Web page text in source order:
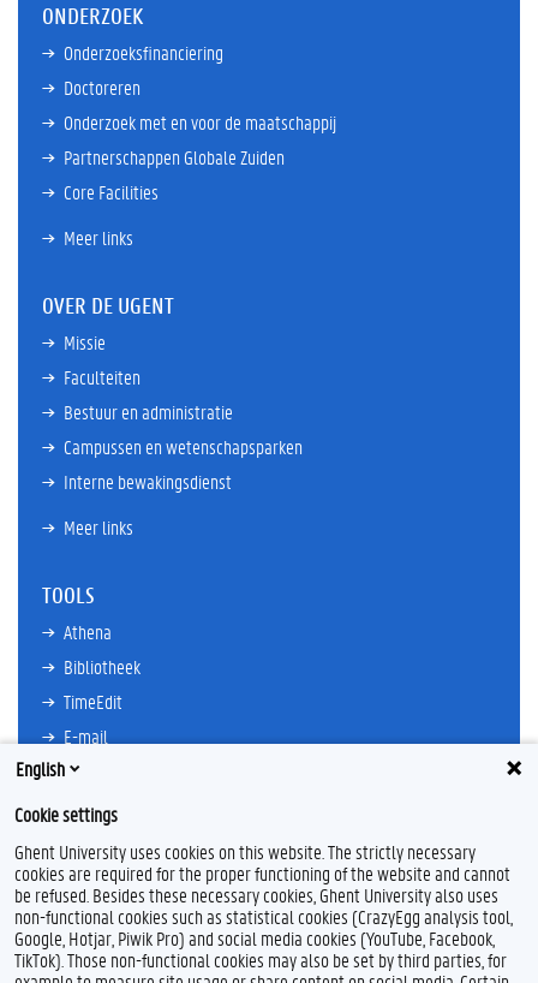
ONDERZOEK
Onderzoeksfinanciering
Doctoreren
Onderzoek met en voor de maatschappij
Partnerschappen Globale Zuiden
Core Facilities
Meer links
OVER DE UGENT
Missie
Faculteiten
Bestuur en administratie
Campussen en wetenschapsparken
Interne bewakingsdienst
Meer links
TOOLS
Athena
Bibliotheek
TimeEdit
E-mail
Ufora
Oasis
Research Explorer
F
a
c
L
i
n
Y
o
u
I
n
s
English
Cookie settings
Ghent University uses cookies on this website. The strictly necessary
cookies are required for the proper functioning of the website and cannot
be refused. Besides these necessary cookies, Ghent University also uses
non-functional cookies such as statistical cookies (CrazyEgg analysis tool,
Google, Hotjar, Piwik Pro) and social media cookies (YouTube, Facebook,
TikTok). Those non-functional cookies may also be set by third parties, for